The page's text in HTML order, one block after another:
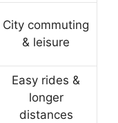
City commuting
& leisure
Easy rides &
longer
distances